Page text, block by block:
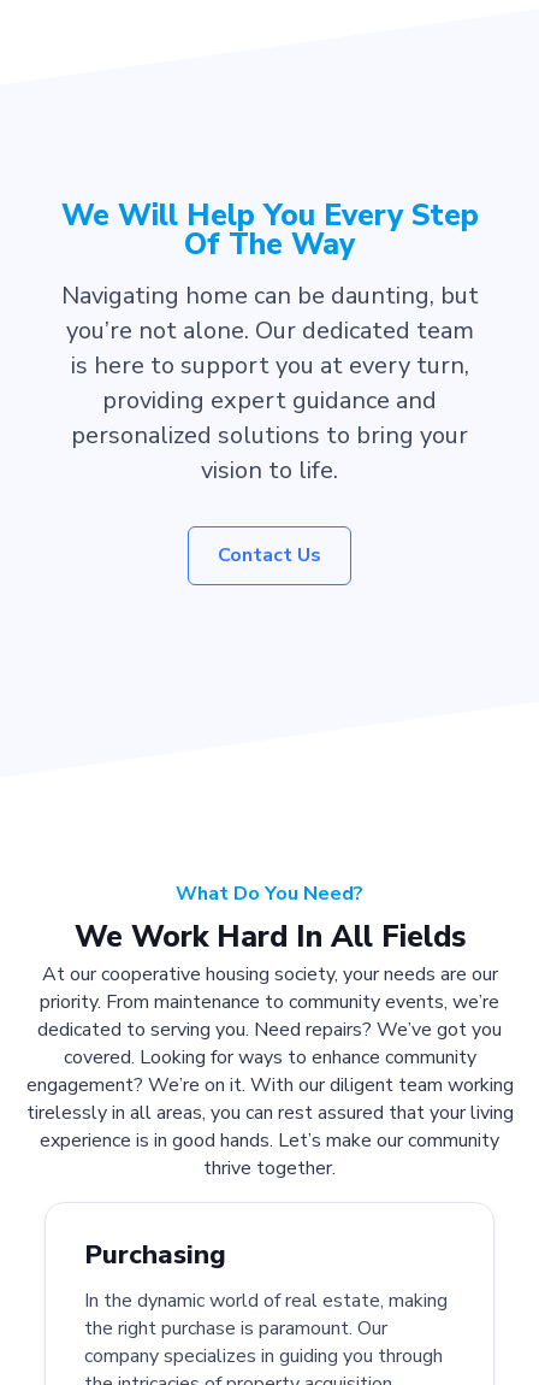
We Will Help You Every Step
Of The Way
Navigating home can be daunting, but
you’re not alone. Our dedicated team
is here to support you at every turn,
providing expert guidance and
personalized solutions to bring your
vision to life.
Contact Us
What Do You Need?
We Work Hard In All Fields
At our cooperative housing society, your needs are our
priority. From maintenance to community events, we’re
dedicated to serving you. Need repairs? We’ve got you
covered. Looking for ways to enhance community
engagement? We’re on it. With our diligent team working
tirelessly in all areas, you can rest assured that your living
experience is in good hands. Let’s make our community
thrive together.
Purchasing
In the dynamic world of real estate, making
the right purchase is paramount. Our
company specializes in guiding you through